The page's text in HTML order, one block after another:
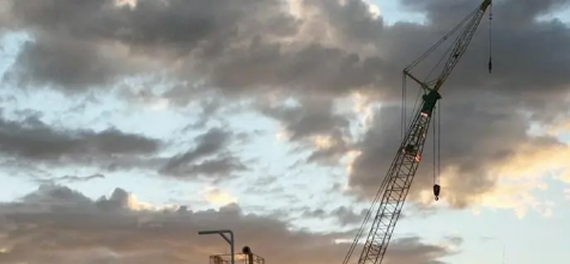
Careers SuppliersNews & Media Contact
About Us Open About Us
Operations Open Operations
Carbon Capture Storage